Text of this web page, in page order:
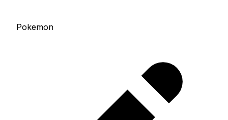
Pokemon